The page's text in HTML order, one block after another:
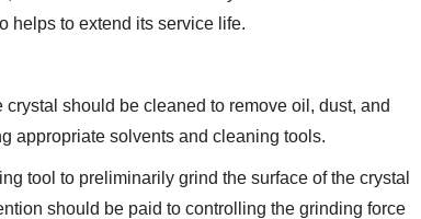
helps to extend its service life.
should be cleaned to remove oil, dust, and
appropriate solvents and cleaning tools.
tool to preliminarily grind the surface of the crystal
should be paid to controlling the grinding force